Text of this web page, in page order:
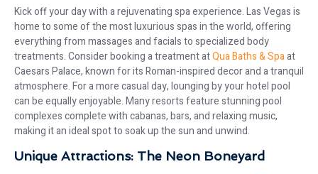
Kick off your day with a rejuvenating spa experience. Las Vegas is
home to some of the most luxurious spas in the world, offering
everything from massages and facials to specialized body
treatments. Consider booking a treatment atQua Baths & Spaat
Caesars Palace, known for its Roman-inspired decor and a tranquil
atmosphere. For a more casual day, lounging by your hotel pool
can be equally enjoyable. Many resorts feature stunning pool
complexes complete with cabanas, bars, and relaxing music,
making it an ideal spot to soak up the sun and unwind.
Unique Attractions: The Neon Boneyard